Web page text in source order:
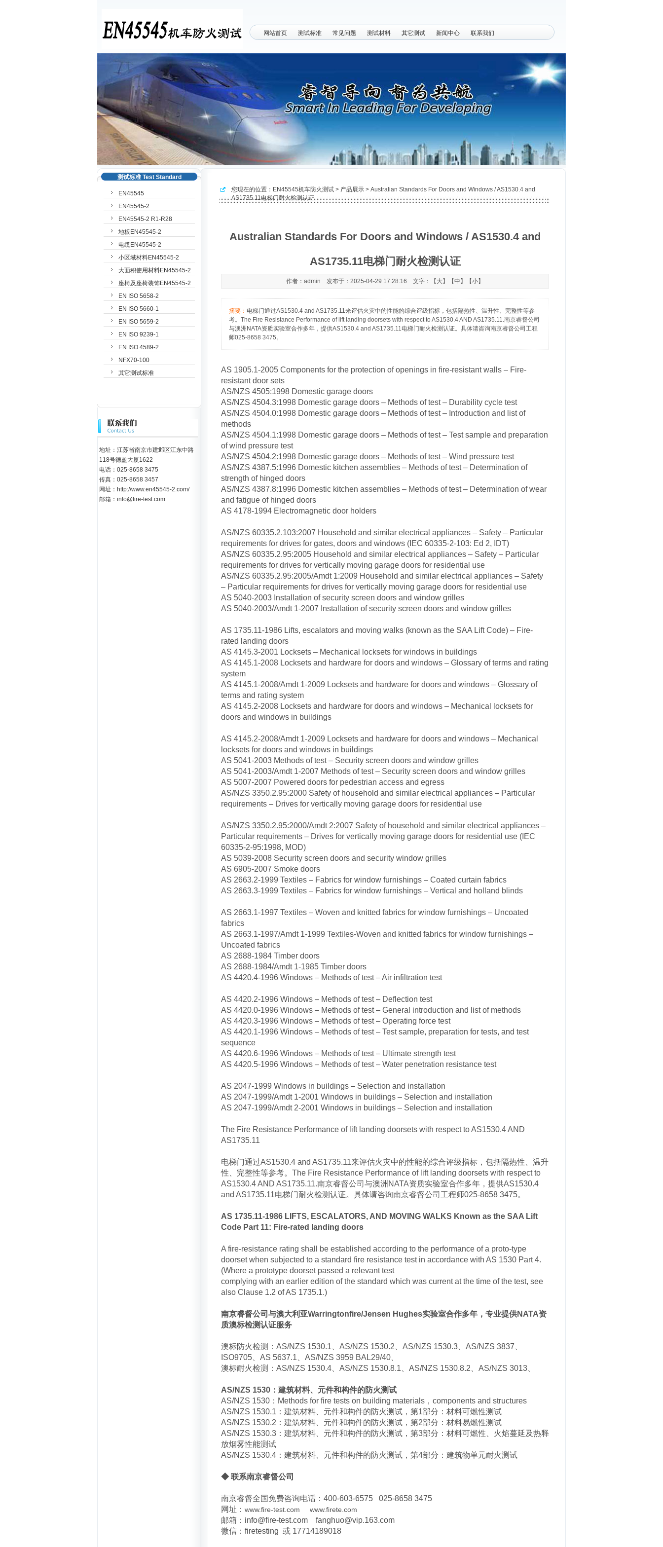
网站首页 测试标准 常见问题 测试材料 其它测试 新闻中心 联系我们
您现在的位置： EN45545机车防火测试 > 产品展示 > Australian Standards For Doors and Windows / AS1530.4 and
AS1735.11电梯门耐火检测认证
地址：江苏省南京市建邺区江东中路
118号德盈大厦1622
电话：025-8658 3475
传真：025-8658 3457
网址：http://www.en45545-2.com/
邮箱：info@fire-test.com
Australian Standards For Doors and Windows / AS1530.4 and
AS1735.11电梯门耐火检测认证
作者：admin 发布于：2025-04-29 17:28:16 文字：【 大】【中 】【小】
摘要： 电梯门通过AS1530.4 and AS1735.11来评估火灾中的性能的综合评级指标，包括隔热性、温升性、完整性等参
考。The Fire Resistance Performance of lift landing doorsets with respect to AS1530.4 AND AS1735.11.南京睿督公司
与澳洲NATA资质实验室合作多年，提供AS1530.4 and AS1735.11电梯门耐火检测认证。具体请咨询南京睿督公司工程
师025-8658 3475。
AS 1905.1-2005 Components for the protection of openings in fire-resistant walls – Fire-
resistant door sets
AS/NZS 4505:1998 Domestic garage doors
AS/NZS 4504.3:1998 Domestic garage doors – Methods of test – Durability cycle test
AS/NZS 4504.0:1998 Domestic garage doors – Methods of test – Introduction and list of
methods
AS/NZS 4504.1:1998 Domestic garage doors – Methods of test – Test sample and preparation
of wind pressure test
AS/NZS 4504.2:1998 Domestic garage doors – Methods of test – Wind pressure test
AS/NZS 4387.5:1996 Domestic kitchen assemblies – Methods of test – Determination of
strength of hinged doors
AS/NZS 4387.8:1996 Domestic kitchen assemblies – Methods of test – Determination of wear
and fatigue of hinged doors
AS 4178-1994 Electromagnetic door holders
AS/NZS 60335.2.103:2007 Household and similar electrical appliances – Safety – Particular
requirements for drives for gates, doors and windows (IEC 60335-2-103: Ed 2, IDT)
AS/NZS 60335.2.95:2005 Household and similar electrical appliances – Safety – Particular
requirements for drives for vertically moving garage doors for residential use
AS/NZS 60335.2.95:2005/Amdt 1:2009 Household and similar electrical appliances – Safety
– Particular requirements for drives for vertically moving garage doors for residential use
AS 5040-2003 Installation of security screen doors and window grilles
AS 5040-2003/Amdt 1-2007 Installation of security screen doors and window grilles
AS 1735.11-1986 Lifts, escalators and moving walks (known as the SAA Lift Code) – Fire-
rated landing doors
AS 4145.3-2001 Locksets – Mechanical locksets for windows in buildings
AS 4145.1-2008 Locksets and hardware for doors and windows – Glossary of terms and rating
system
AS 4145.1-2008/Amdt 1-2009 Locksets and hardware for doors and windows – Glossary of
terms and rating system
AS 4145.2-2008 Locksets and hardware for doors and windows – Mechanical locksets for
doors and windows in buildings
AS 4145.2-2008/Amdt 1-2009 Locksets and hardware for doors and windows – Mechanical
locksets for doors and windows in buildings
AS 5041-2003 Methods of test – Security screen doors and window grilles
AS 5041-2003/Amdt 1-2007 Methods of test – Security screen doors and window grilles
AS 5007-2007 Powered doors for pedestrian access and egress
AS/NZS 3350.2.95:2000 Safety of household and similar electrical appliances – Particular
requirements – Drives for vertically moving garage doors for residential use
AS/NZS 3350.2.95:2000/Amdt 2:2007 Safety of household and similar electrical appliances –
Particular requirements – Drives for vertically moving garage doors for residential use (IEC
60335-2-95:1998, MOD)
AS 5039-2008 Security screen doors and security window grilles
AS 6905-2007 Smoke doors
AS 2663.2-1999 Textiles – Fabrics for window furnishings – Coated curtain fabrics
AS 2663.3-1999 Textiles – Fabrics for window furnishings – Vertical and holland blinds
AS 2663.1-1997 Textiles – Woven and knitted fabrics for window furnishings – Uncoated
fabrics
AS 2663.1-1997/Amdt 1-1999 Textiles-Woven and knitted fabrics for window furnishings –
Uncoated fabrics
AS 2688-1984 Timber doors
AS 2688-1984/Amdt 1-1985 Timber doors
AS 4420.4-1996 Windows – Methods of test – Air infiltration test
AS 4420.2-1996 Windows – Methods of test – Deflection test
AS 4420.0-1996 Windows – Methods of test – General introduction and list of methods
AS 4420.3-1996 Windows – Methods of test – Operating force test
AS 4420.1-1996 Windows – Methods of test – Test sample, preparation for tests, and test
sequence
AS 4420.6-1996 Windows – Methods of test – Ultimate strength test
AS 4420.5-1996 Windows – Methods of test – Water penetration resistance test
AS 2047-1999 Windows in buildings – Selection and installation
AS 2047-1999/Amdt 1-2001 Windows in buildings – Selection and installation
AS 2047-1999/Amdt 2-2001 Windows in buildings – Selection and installation
The Fire Resistance Performance of lift landing doorsets with respect to AS1530.4 AND
AS1735.11
电梯门通过AS1530.4 and AS1735.11来评估火灾中的性能的综合评级指标，包括隔热性、温升
性、完整性等参考。The Fire Resistance Performance of lift landing doorsets with respect to
AS1530.4 AND AS1735.11.南京睿督公司与澳洲NATA资质实验室合作多年，提供AS1530.4
and AS1735.11电梯门耐火检测认证。具体请咨询南京睿督公司工程师025-8658 3475。
AS 1735.11-1986 LIFTS, ESCALATORS, AND MOVING WALKS Known as the SAA Lift
Code Part 11: Fire-rated landing doors
A fire-resistance rating shall be established according to the performance of a proto-type
doorset when subjected to a standard fire resistance test in accordance with AS 1530 Part 4.
(Where a prototype doorset passed a relevant test
complying with an earlier edition of the standard which was current at the time of the test, see
also Clause 1.2 of AS 1735.1.)
南京睿督公司与澳大利亚Warringtonfire/Jensen Hughes实验室合作多年，专业提供NATA资
质澳标检测认证服务
澳标防火检测：AS/NZS 1530.1、AS/NZS 1530.2、AS/NZS 1530.3、AS/NZS 3837、
ISO9705、AS 5637.1、AS/NZS 3959 BAL29/40、
澳标耐火检测：AS/NZS 1530.4、AS/NZS 1530.8.1、AS/NZS 1530.8.2、AS/NZS 3013、
AS/NZS 1530：建筑材料、元件和构件的防火测试
AS/NZS 1530：Methods for fire tests on building materials，components and structures
AS/NZS 1530.1：建筑材料、元件和构件的防火测试，第1部分：材料可燃性测试
AS/NZS 1530.2：建筑材料、元件和构件的防火测试，第2部分：材料易燃性测试
AS/NZS 1530.3：建筑材料、元件和构件的防火测试，第3部分：材料可燃性、火焰蔓延及热释
放烟雾性能测试
AS/NZS 1530.4：建筑材料、元件和构件的防火测试，第4部分：建筑物单元耐火测试
◆ 联系南京睿督公司
南京睿督全国免费咨询电话：400-603-6575 025-8658 3475
网址： www.fire-test.com www.firete.com
邮箱：info@fire-test.com fanghuo@vip.163.com
微信：firetesting 或 17714189018
测试标准 Test Standard
EN45545
EN45545-2
EN45545-2 R1-R28
地板EN45545-2
电缆EN45545-2
小区域材料EN45545-2
大面积使用材料EN45545-2
座椅及座椅装饰EN45545-2
EN ISO 5658-2
EN ISO 5660-1
EN ISO 5659-2
EN ISO 9239-1
EN ISO 4589-2
NFX70-100
其它测试标准